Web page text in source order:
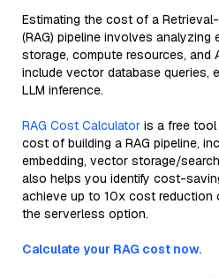
Estimating the cost of a
(RAG) pipeline involves
storage, compute resources, and
include vector database queries,
LLM inference.
RAG Cost Calculator is a free
cost of building a RAG pipeline,
embedding, vector storage/
also helps you identify cost-
achieve up to 10x cost reduction
the serverless option.
Calculate your RAG cost now.